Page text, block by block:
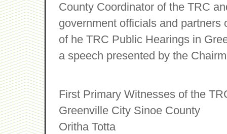
County Coordinator of the TRC
government officials and
of he TRC Public Hearings in
a speech presented by the
First Primary Witnesses of the
Greenville City Sinoe County
Oritha Totta